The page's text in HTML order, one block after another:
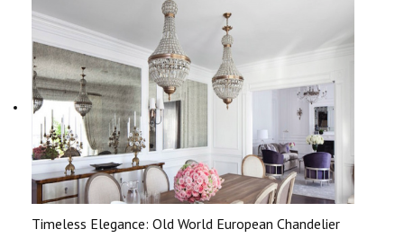
Timeless Elegance: Old World European Chandelier